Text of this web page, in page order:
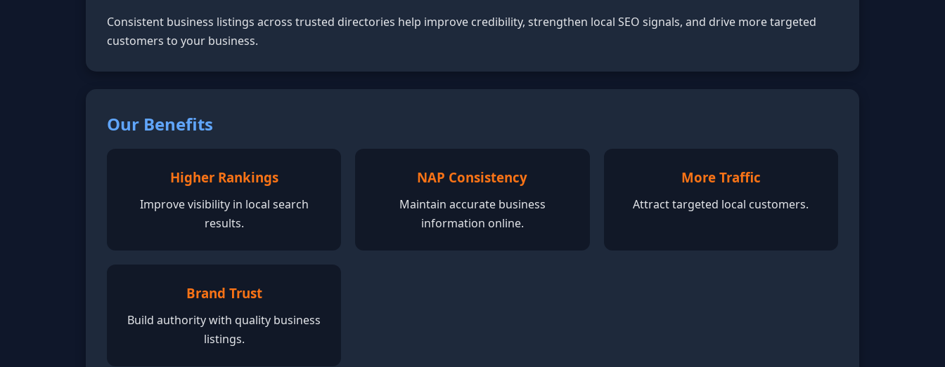
Consistent business listings across trusted directories help improve credibility, strengthen local SEO signals, and drive more targeted
customers to your business.
Our Benefits
Higher Rankings
Improve visibility in local search
results.
NAP Consistency
Maintain accurate business
information online.
More Traffic
Attract targeted local customers.
Brand Trust
Build authority with quality business
listings.